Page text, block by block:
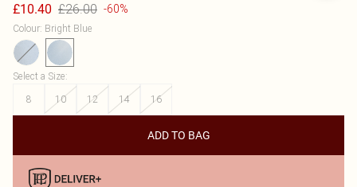
£10.40 £26.00 -60%
Colour: Bright Blue
Select a Size:
8
10 12 14 16
ADD TO BAG